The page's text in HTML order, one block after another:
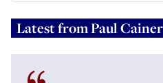
Latest fromPaul Cainer